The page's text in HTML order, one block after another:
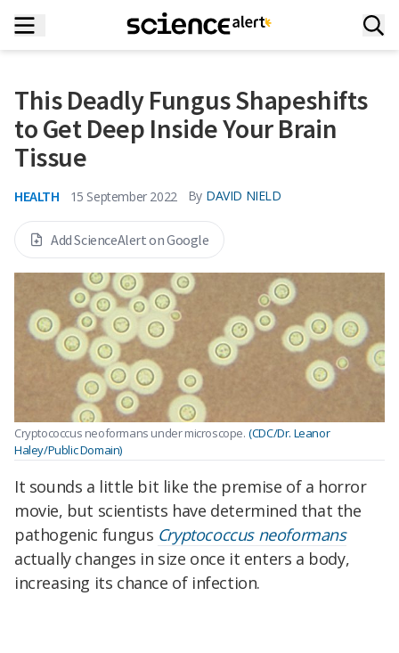
This Deadly Fungus Shapeshifts
to Get Deep Inside Your Brain
Tissue
HEALTH 15 September 2022 By DAVID NIELD
Add ScienceAlert on Google
Cryptococcus neoformans under microscope. (CDC/Dr. Leanor
Haley/Public Domain)
It sounds a little bit like the premise of a horror
movie, but scientists have determined that the
pathogenic fungus Cryptococcus neoformans
actually changes in size once it enters a body,
increasing its chance of infection.